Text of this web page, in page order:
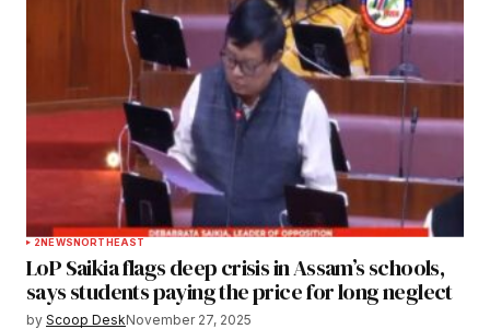
2NEWSNORTHEAST
LoP Saikia flags deep crisis in Assam’s schools,
says students paying the price for long neglect
by Scoop DeskNovember 27, 2025